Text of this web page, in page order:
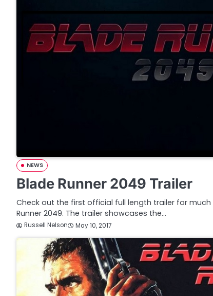
NEWS
Blade Runner 2049 Trailer
Check out the first official full length trailer for
Runner 2049. The trailer showcases the…
Russell Nelson May 10, 2017